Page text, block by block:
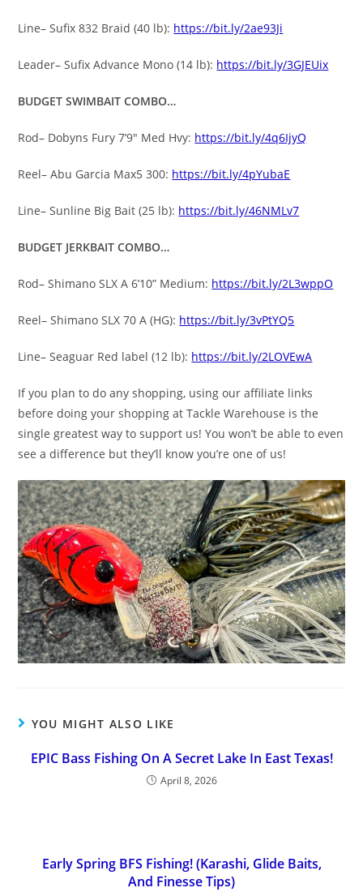
Line– Sufix 832 Braid (40 lb): https://bit.ly/2ae93Ji
Leader– Sufix Advance Mono (14 lb): https://bit.ly/3GJEUix
BUDGET SWIMBAIT COMBO…
Rod– Dobyns Fury 7’9″ Med Hvy: https://bit.ly/4q6IjyQ
Reel– Abu Garcia Max5 300: https://bit.ly/4pYubaE
Line– Sunline Big Bait (25 lb): https://bit.ly/46NMLv7
BUDGET JERKBAIT COMBO…
Rod– Shimano SLX A 6’10” Medium: https://bit.ly/2L3wppO
Reel– Shimano SLX 70 A (HG): https://bit.ly/3vPtYQ5
Line– Seaguar Red label (12 lb): https://bit.ly/2LOVEwA
If you plan to do any shopping, using our affiliate links
before doing your shopping at Tackle Warehouse is the
single greatest way to support us! You won’t be able to even
see a difference but they’ll know you’re one of us!
YOU MIGHT ALSO LIKE
EPIC Bass Fishing On A Secret Lake In East Texas!
April 8, 2026
Early Spring BFS Fishing! (Karashi, Glide Baits,
And Finesse Tips)